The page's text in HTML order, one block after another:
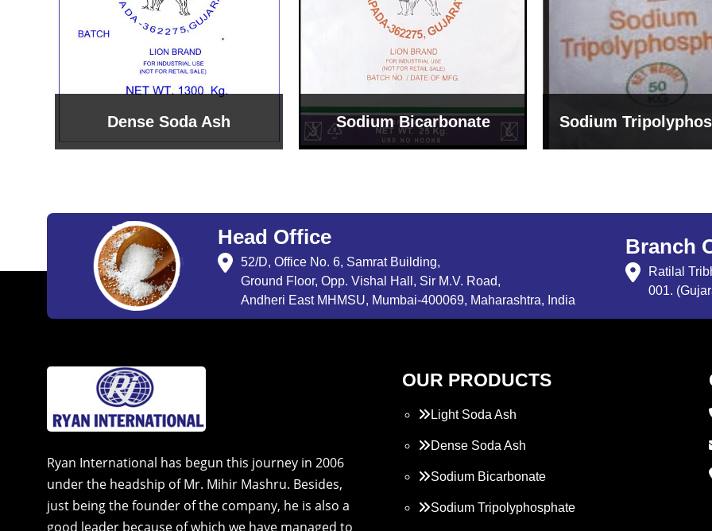
Sodium Bicarbonate Sodium Tripolyphosphate Sodium
Head Office
52/D, Office No. 6, Samrat Building,
Ground Floor, Opp. Vishal Hall, Sir M.V. Road,
Andheri East MHMSU, Mumbai-400069, Maharashtra, India
Branch
Ratilal
001.
Ryan International has begun this journey in 2006
under the headship of Mr. Mihir Mashru. Besides,
just being the founder of the company, he is also a
good leader because of which we have managed to
OUR PRODUCTS
Light Soda Ash
Dense Soda Ash
Sodium Bicarbonate
Sodium Tripolyphosphate